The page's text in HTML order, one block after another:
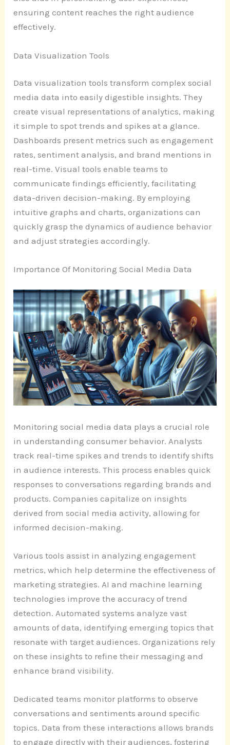
ensuring content reaches the right audience
effectively.
Data Visualization Tools
Data visualization tools transform complex social
media data into easily digestible insights. They
create visual representations of analytics, making
it simple to spot trends and spikes at a glance.
Dashboards present metrics such as engagement
rates, sentiment analysis, and brand mentions in
real-time. Visual tools enable teams to
communicate findings efficiently, facilitating
data-driven decision-making. By employing
intuitive graphs and charts, organizations can
quickly grasp the dynamics of audience behavior
and adjust strategies accordingly.
Importance Of Monitoring Social Media Data
Monitoring social media data plays a crucial role
in understanding consumer behavior. Analysts
track real-time spikes and trends to identify shifts
in audience interests. This process enables quick
responses to conversations regarding brands and
products. Companies capitalize on insights
derived from social media activity, allowing for
informed decision-making.
Various tools assist in analyzing engagement
metrics, which help determine the effectiveness of
marketing strategies. AI and machine learning
technologies improve the accuracy of trend
detection. Automated systems analyze vast
amounts of data, identifying emerging topics that
resonate with target audiences. Organizations rely
on these insights to refine their messaging and
enhance brand visibility.
Dedicated teams monitor platforms to observe
conversations and sentiments around specific
topics. Data from these interactions allows brands
to engage directly with their audiences, fostering